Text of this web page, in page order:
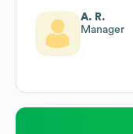
A. R.
Manager